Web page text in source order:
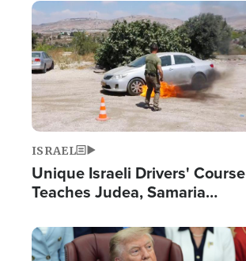
Image
ISRAEL
Unique Israeli Drivers' Course
Teaches Judea, Samaria
Terrorist Attacks
Image